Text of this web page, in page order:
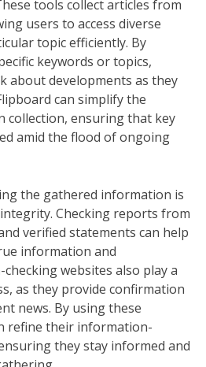
tools collect articles from
users to access diverse
topic efficiently. By
keywords or topics,
about developments as they
can simplify the
collection, ensuring that key
amid the flood of ongoing
the gathered information is
Checking reports from
verified statements can help
information and
websites also play a
as they provide confirmation
news. By using these
refine their information-
they stay informed and